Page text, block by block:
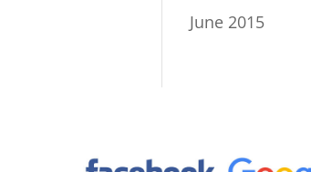
June 2015